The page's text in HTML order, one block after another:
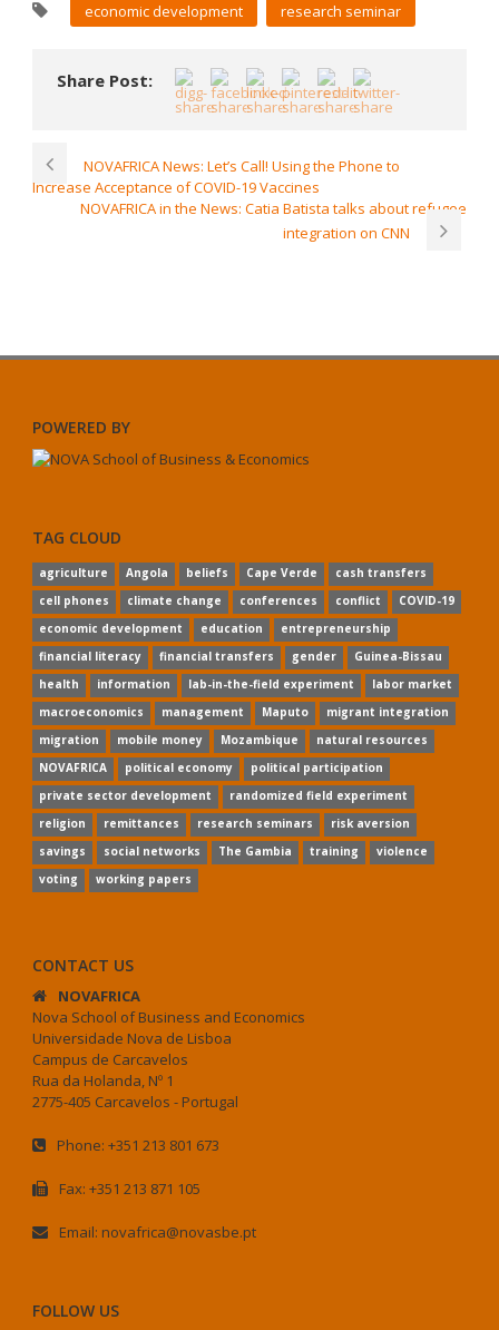
economic development research seminar
Share Post:
NOVAFRICA News: Let’s Call! Using the Phone to
Increase Acceptance of COVID-19 Vaccines
NOVAFRICA in the News: Catia Batista talks about refugee
integration on CNN
POWERED BY
TAG CLOUD
agriculture Angola beliefs Cape Verde
cash transfers
cell phones
climate change conferences conflict
COVID-19
economic development
education
entrepreneurship
financial literacy
financial transfers gender
Guinea-Bissau
health
information lab-in-the-field experiment
labor market
macroeconomics
management Maputo
migrant integration
migration
mobile money Mozambique
natural resources
NOVAFRICA
political economy
political participation
private sector development
randomized field experiment
religion
remittances research seminars
risk aversion
savings
social networks The Gambia training
violence
voting
working papers
CONTACT US
NOVAFRICA
Nova School of Business and Economics
Universidade Nova de Lisboa
Campus de Carcavelos
Rua da Holanda, Nº 1
2775-405 Carcavelos - Portugal
Phone: +351 213 801 673
Fax: +351 213 871 105
Email: novafrica@novasbe.pt
FOLLOW US